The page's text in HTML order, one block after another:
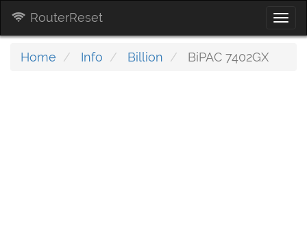
RouterReset
Home Info Billion BiPAC 7402GX